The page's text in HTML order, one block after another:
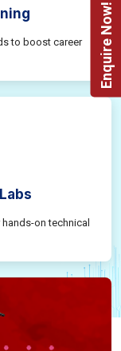
to boost career
on technical
Enquire Now!